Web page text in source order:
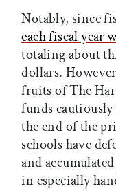
Notably, since
each fiscal year
totaling about
dollars.
fruits of The
funds
the end of the
schools have
and
in especially